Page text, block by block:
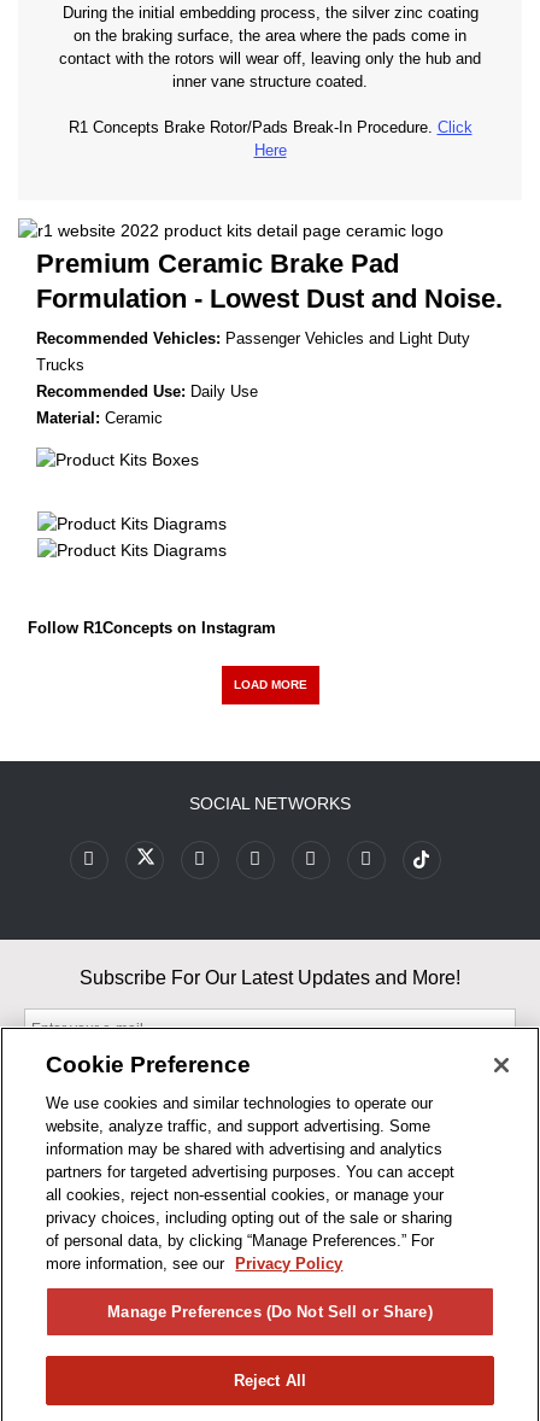
During the initial embedding process, the silver zinc coating
on the braking surface, the area where the pads come in
contact with the rotors will wear off, leaving only the hub and
inner vane structure coated.
R1 Concepts Brake Rotor/Pads Break-In Procedure. Click
Here
Premium Ceramic Brake Pad
Formulation - Lowest Dust and Noise.
Recommended Vehicles: Passenger Vehicles and Light Duty
Trucks
Recommended Use: Daily Use
Material: Ceramic
Follow R1Concepts on Instagram
LOAD MORE
BUSINESS HOURS
SOCIAL NETWORKS
Subscribe For Our Latest Updates and More!
By entering your email, you agree to our Terms & Conditions and
Privacy Policy
As an Amazon Associate, I earn from qualifying purchases.
Cookie Preference
We use cookies and similar technologies to operate our
website, analyze traffic, and support advertising. Some
information may be shared with advertising and analytics
partners for targeted advertising purposes. You can accept
all cookies, reject non-essential cookies, or manage your
privacy choices, including opting out of the sale or sharing
of personal data, by clicking “Manage Preferences.” For
more information, see our
Privacy Policy
Manage Preferences (Do Not Sell or Share)
Reject All